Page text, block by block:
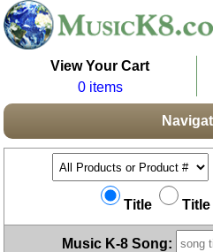
View Your Cart
0 items
Title Title
Music K-8 Song: